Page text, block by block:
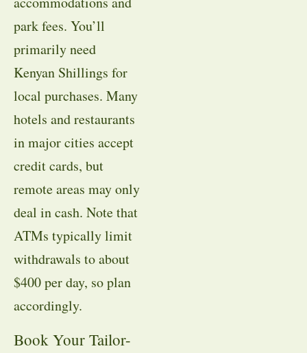
park fees. You’ll
primarily need
Kenyan Shillings for
local purchases. Many
hotels and restaurants
in major cities accept
credit cards, but
remote areas may only
deal in cash. Note that
ATMs typically limit
withdrawals to about
$400 per day, so plan
accordingly.
Book Your Tailor-